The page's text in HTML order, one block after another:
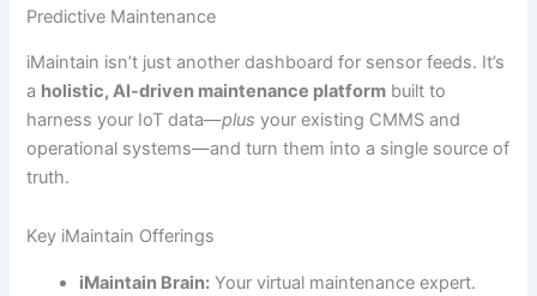
Predictive Maintenance
iMaintain isn’t just another dashboard for sensor feeds. It’s
a holistic, AI-driven maintenance platform built to
harness your IoT data—plus your existing CMMS and
operational systems—and turn them into a single source of
truth.
Key iMaintain Offerings
iMaintain Brain: Your virtual maintenance expert.